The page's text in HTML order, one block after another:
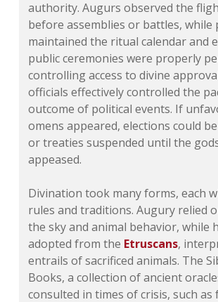
authority. Augurs observed the
before assemblies or battles, while
maintained the ritual calendar and
public ceremonies were properly
controlling access to divine
officials effectively controlled the
outcome of political events. If
omens appeared, elections could
or treaties suspended until the
appeased.
Divination took many forms, each
rules and traditions. Augury relied
the sky and animal behavior, while
adopted from the Etruscans,
entrails of sacrificed animals. The
Books, a collection of ancient
consulted in times of crisis, such as